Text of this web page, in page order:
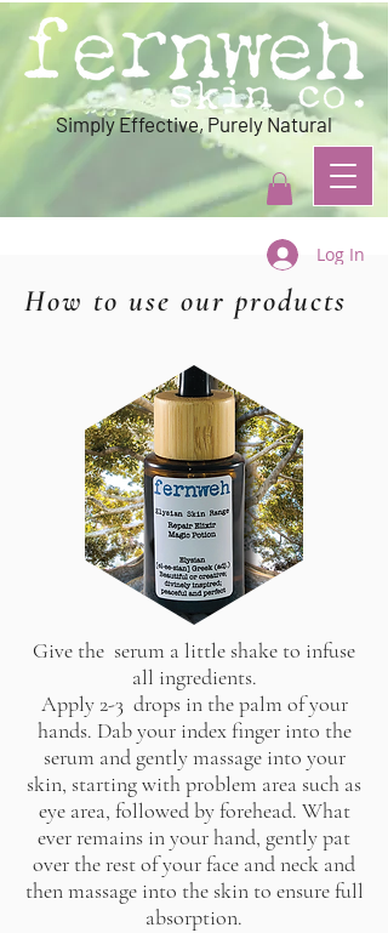
Simply Effective, Purely Natural
Log In
How to use our products
Give the serum a little shake to infuse
all ingredients.
Apply 2-3 drops in the palm of your
hands. Dab your index finger into the
serum and gently massage into your
skin, starting with problem area such as
eye area, followed by forehead. What
ever remains in your hand, gently pat
over the rest of your face and neck and
then massage into the skin to ensure full
absorption.